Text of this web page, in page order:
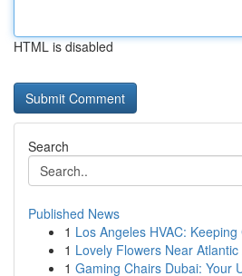
HTML is disabled
Search
Published News
1 Los Angeles HVAC:
1 Lovely Flowers Near Atlantic
1 Gaming Chairs Dubai: Your